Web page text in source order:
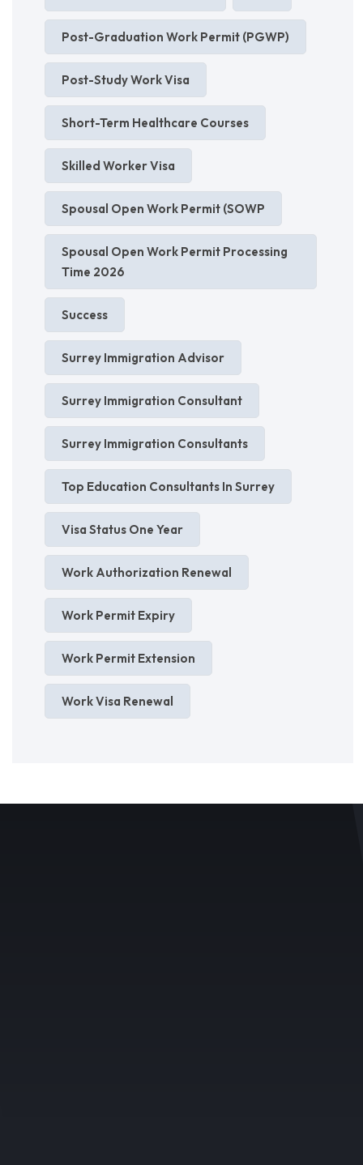
Post-Graduation Work Permit (PGWP)
Post-Study Work Visa
Short-Term Healthcare Courses
Skilled Worker Visa
Spousal Open Work Permit (SOWP
Spousal Open Work Permit Processing
Time 2026
Success
Surrey Immigration Advisor
Surrey Immigration Consultant
Surrey Immigration Consultants
Top Education Consultants In Surrey
Visa Status One Year
Work Authorization Renewal
Work Permit Expiry
Work Permit Extension
Work Visa Renewal